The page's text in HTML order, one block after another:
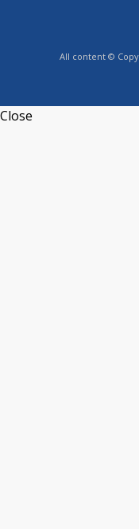
All content ©
Close